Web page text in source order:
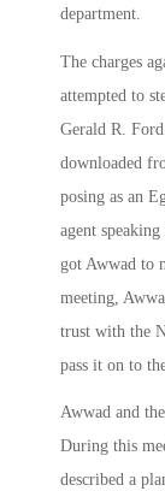
department.
The charges
attempted to
Gerald R.
downloaded
posing as an
agent
got Awwad to
meeting,
trust with the
pass it on to
Awwad and
During this
described a